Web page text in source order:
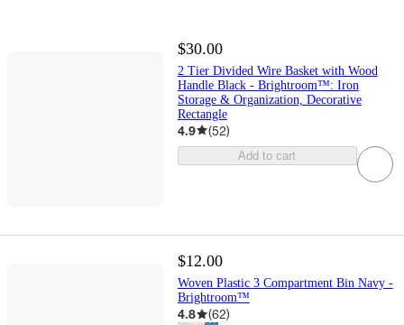
$30.00
2 Tier Divided Wire Basket with Wood
Handle Black - Brightroom™: Iron
Storage & Organization, Decorative
Rectangle
4.9 (52)
Add to cart
$12.00
Woven Plastic 3 Compartment Bin Navy -
Brightroom™
4.8 (62)